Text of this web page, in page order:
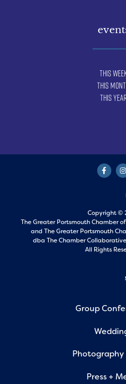
This
This
This
Copyright ©
The Greater Portsmouth Chamber
and The Greater Portsmouth
dba The Chamber
All Rights
Group
Photography
Press +